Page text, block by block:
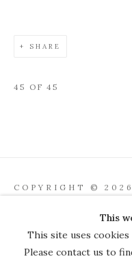
SHARE
45 OF 45
COPYRIGHT ©
JOIN OUR
This
This site uses
Please contact us to